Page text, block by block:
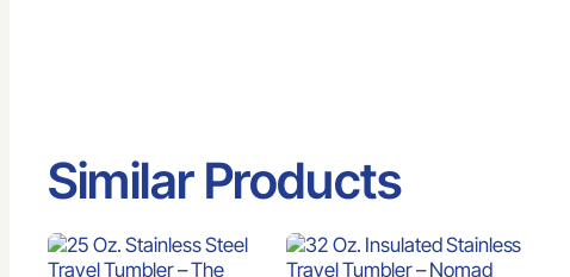
Similar Products